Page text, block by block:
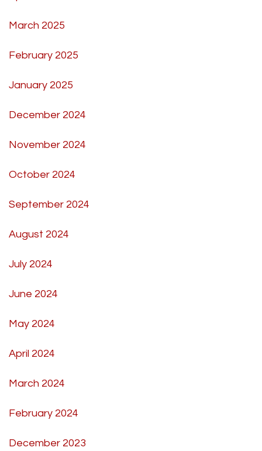
March 2025
February 2025
January 2025
December 2024
November 2024
October 2024
September 2024
August 2024
July 2024
June 2024
May 2024
April 2024
March 2024
February 2024
December 2023